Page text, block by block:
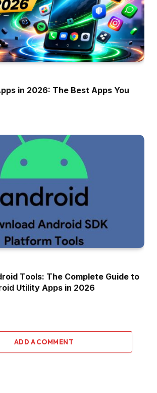
in 2026: The Best Apps You
Tools: The Complete Guide to
Utility Apps in 2026
ADD A COMMENT